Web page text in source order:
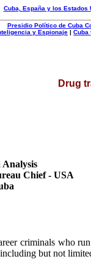
Cuba, España y los Estados
Presidio Político de Cuba
y Espionaje | Cuba
Drug
Analysis
Chief - USA
criminals who
but not